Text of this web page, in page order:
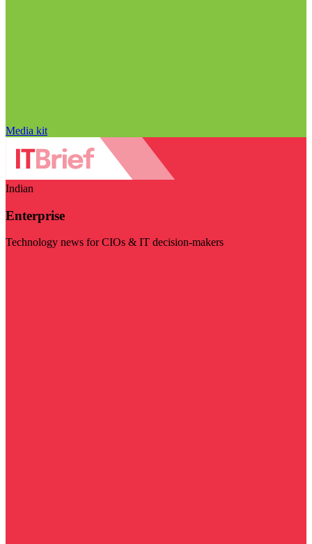
Media kit
Indian
Enterprise
Technology news for CIOs & IT decision-makers